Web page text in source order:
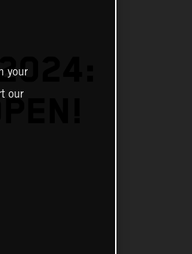
your
our